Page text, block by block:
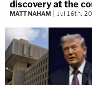
discovery at the
MATT NAHAM Jul 16th,